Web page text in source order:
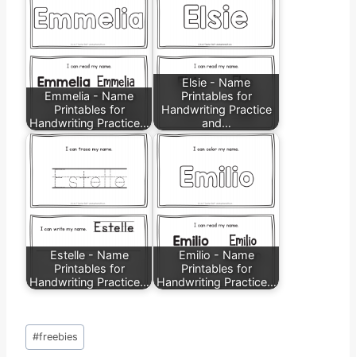
Emmelia - Name
Printables for
Handwriting Practice…
Elsie - Name
Printables for
Handwriting Practice
and…
Estelle - Name
Printables for
Handwriting Practice…
Emilio - Name
Printables for
Handwriting Practice…
Post
Tags:
#freebies